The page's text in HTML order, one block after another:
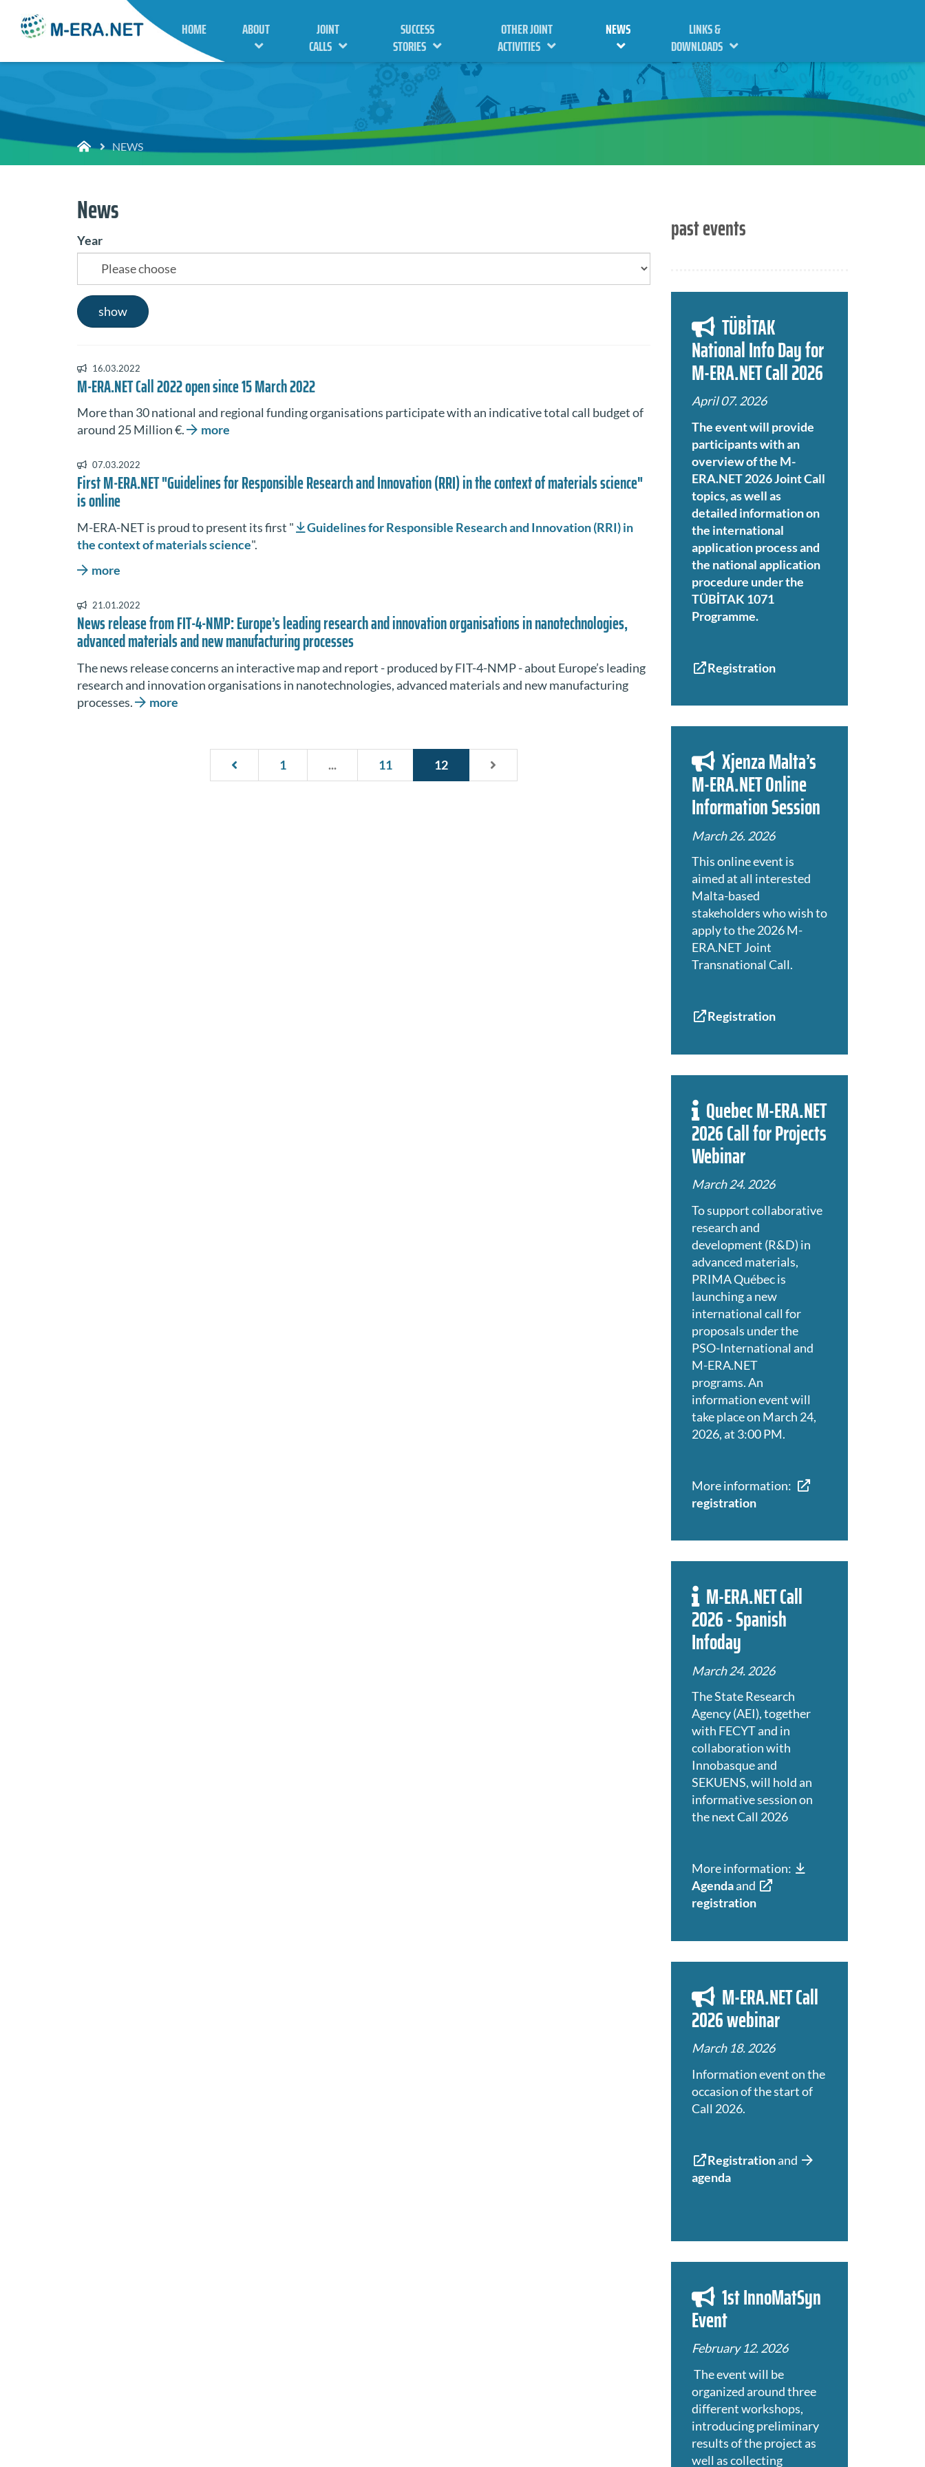
HOME ABOUT JOINT
CALLS
SUCCESS
STORIES
OTHER JOINT
ACTIVITIES
NEWS LINKS &
DOWNLOADS
NEWS
News
Year
show
16.03.2022
M-ERA.NET Call 2022 open since 15 March 2022
More than 30 national and regional funding organisations participate with an indicative total call budget of
around 25 Million €.
more
07.03.2022
First M-ERA.NET "Guidelines for Responsible Research and Innovation (RRI) in the context of materials science"
is online
M-ERA-NET is proud to present its first "
Guidelines for Responsible Research and Innovation (RRI) in
the context of materials science".
more
21.01.2022
News release from FIT-4-NMP: Europe’s leading research and innovation organisations in nanotechnologies,
advanced materials and new manufacturing processes
The news release concerns an interactive map and report - produced by FIT-4-NMP - about Europe’s leading
research and innovation organisations in nanotechnologies, advanced materials and new manufacturing
processes.
more
1 ... 11 12
past events
TÜBİTAK
National Info Day for
M-ERA.NET Call 2026
April 07. 2026
The event will provide
participants with an
overview of the M-
ERA.NET 2026 Joint Call
topics, as well as
detailed information on
the international
application process and
the national application
procedure under the
TÜBİTAK 1071
Programme.
Registration
Xjenza Malta’s
M-ERA.NET Online
Information Session
March 26. 2026
This online event is
aimed at all interested
Malta-based
stakeholders who wish to
apply to the 2026 M-
ERA.NET Joint
Transnational Call.
Registration
Quebec M-ERA.NET
2026 Call for Projects
Webinar
March 24. 2026
To support collaborative
research and
development (R&D) in
advanced materials,
PRIMA Québec is
launching a new
international call for
proposals under the
PSO-International and
M-ERA.NET
programs. An
information event will
take place on March 24,
2026, at 3:00 PM.
More information:
registration
M-ERA.NET Call
2026 - Spanish
Infoday
March 24. 2026
The State Research
Agency (AEI), together
with FECYT and in
collaboration with
Innobasque and
SEKUENS, will hold an
informative session on
the next Call 2026
More information:
Agendaand
registration
M-ERA.NET Call
2026 webinar
March 18. 2026
Information event on the
occasion of the start of
Call 2026.
Registrationand
agenda
1st InnoMatSyn
Event
February 12. 2026
The event will be
organized around three
different workshops,
introducing preliminary
results of the project as
well as collecting